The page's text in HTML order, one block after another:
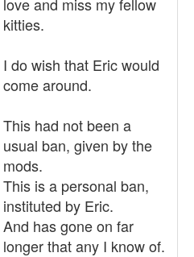
kitties.
I do wish that Eric would
come around.
This had not been a
usual ban, given by the
mods.
This is a personal ban,
instituted by Eric.
And has gone on far
longer that any I know of.